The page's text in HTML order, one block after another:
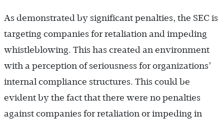
As demonstrated by significant penalties, the SEC is
targeting companies for retaliation and impeding
whistleblowing. This has created an environment
with a perception of seriousness for organizations’
internal compliance structures. This could be
evident by the fact that there were no penalties
against companies for retaliation or impeding in